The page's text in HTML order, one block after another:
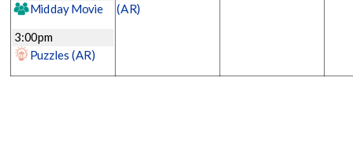
Midday Movie
3:00pm
Puzzles (AR)
(AR)